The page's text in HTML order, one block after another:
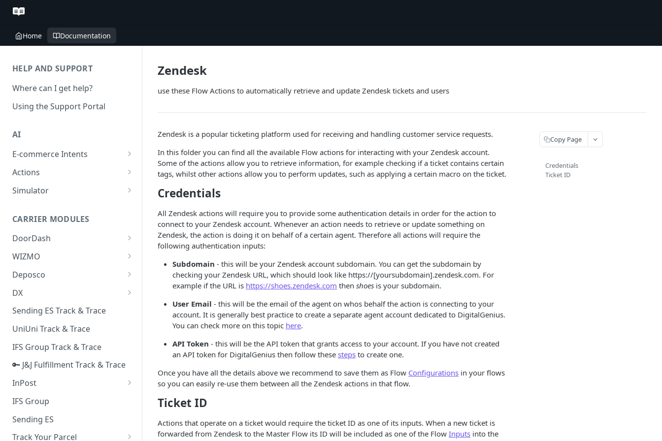
Home Documentation
HELP AND SUPPORT
Where can I get help?
Using the Support Portal
AI
E-commerce Intents
Change Order Category
Return Questions Category
Quality Issue Category
Update Account Category
Miscellaneous Category
In Store Category
Loyalty Program
Chat Category
Subscription Category
Business Inquiry Category
Online Category
Actions
Conversation Sentiment
Conversation Summarization
Generative Prompt
Generic AI Agent
AI Generated Image Detection
Simulator
CARRIER MODULES
DoorDash
DoorDash - Get Tracking Info
WIZMO
🔑 WIZMO Track & Trace
Deposco
Deposco - Cancel Order Lines
for a Sales Order
Deposco - Get Order
DX
DX Delivery Track & Trace
DX Express Track & Trace
Sending ES Track & Trace
UniUni Track & Trace
IFS Group Track & Trace
🔑 J&J Fulfillment Track & Trace
InPost
🔑 InPost PL Track & Trace
🔑 InPost UK Track & Trace
IFS Group
Sending ES
Track Your Parcel
Zendesk
use these Flow Actions to automatically retrieve and update Zendesk tickets and users
Zendesk is a popular ticketing platform used for receiving and handling customer service requests.
In this folder you can find all the available Flow actions for interacting with your Zendesk account.
Some of the actions allow you to retrieve information, for example checking if a ticket contains certain
tags, whilst other actions allow you to perform updates, such as applying a certain macro on the ticket.
Credentials
All Zendesk actions will require you to provide some authentication details in order for the action to
connect to your Zendesk account. Whenever an action needs to retrieve or update something on
Zendesk, the action is doing it on behalf of a certain agent. Therefore all actions will require the
following authentication inputs:
Subdomain - this will be your Zendesk account subdomain. You can get the subdomain by
checking your Zendesk URL, which should look like https://[yoursubdomain].zendesk.com. For
example if the URL is https://shoes.zendesk.com then shoes is your subdomain.
User Email - this will be the email of the agent on whos behalf the action is connecting to your
account. It is generally best practice to create a separate agent account dedicated to DigitalGenius.
You can check more on this topic here.
API Token - this will be the API token that grants access to your account. If you have not created
an API token for DigitalGenius then follow these steps to create one.
Once you have all the details above we recommend to save them as Flow Configurations in your flows
so you can easily re-use them between all the Zendesk actions in that flow.
Ticket ID
Actions that operate on a ticket would require the ticket ID as one of its inputs. When a new ticket is
forwarded from Zendesk to the Master Flow its ID will be included as one of the Flow Inputs into the
Copy Page
Credentials
Ticket ID